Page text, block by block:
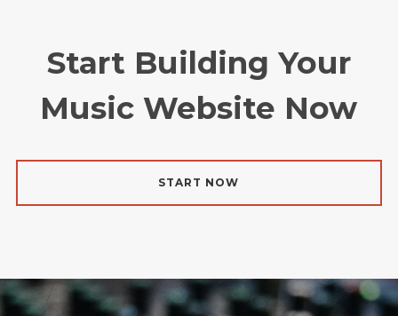
Start Building Your
Music Website Now
START NOW